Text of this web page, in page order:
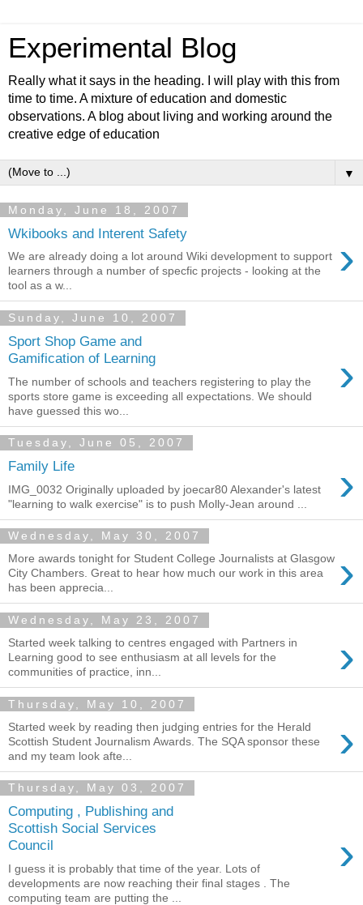
Experimental Blog
Really what it says in the heading. I will play with this from
time to time. A mixture of education and domestic
observations. A blog about living and working around the
creative edge of education
▼
Monday, June 18, 2007
Wkibooks and Interent Safety ›
We are already doing a lot around Wiki development to support
learners through a number of specfic projects - looking at the
tool as a w...
Sunday, June 10, 2007
Sport Shop Game and
Gamification of Learning
›
The number of schools and teachers registering to play the
sports store game is exceeding all expectations. We should
have guessed this wo...
Tuesday, June 05, 2007
Family Life ›
IMG_0032 Originally uploaded by joecar80 Alexander's latest
"learning to walk exercise" is to push Molly-Jean around ...
Wednesday, May 30, 2007
›
More awards tonight for Student College Journalists at Glasgow
City Chambers. Great to hear how much our work in this area
has been apprecia...
Wednesday, May 23, 2007
›
Started week talking to centres engaged with Partners in
Learning good to see enthusiasm at all levels for the
communities of practice, inn...
Thursday, May 10, 2007
›
Started week by reading then judging entries for the Herald
Scottish Student Journalism Awards. The SQA sponsor these
and my team look afte...
Thursday, May 03, 2007
Computing , Publishing and
Scottish Social Services
Council
›
I guess it is probably that time of the year. Lots of
developments are now reaching their final stages . The
computing team are putting the ...